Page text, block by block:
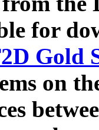
for
Gold
on